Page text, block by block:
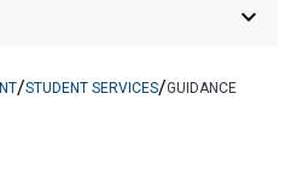
keyboard_arrow_down
/STUDENT SERVICES/GUIDANCE